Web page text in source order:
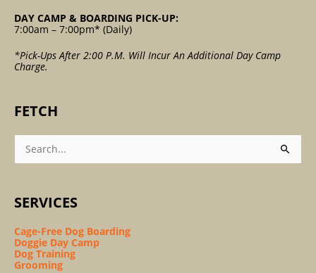
DAY CAMP & BOARDING PICK-UP:
7:00am – 7:00pm* (Daily)
*Pick-Ups After 2:00 P.m. Will Incur An Additional Day Camp
Charge.
FETCH
Search
For:
SERVICES
Cage-Free Dog Boarding
Doggie Day Camp
Dog Training
Grooming